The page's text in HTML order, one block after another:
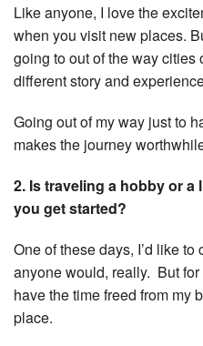
Like anyone, I love the
when you visit new places.
going to out of the way cities
different story and
Going out of my way just to
makes the journey
2. Is traveling a hobby or
you get started?
One of these days, I’d like
anyone would, really. But
have the time freed from my
place.